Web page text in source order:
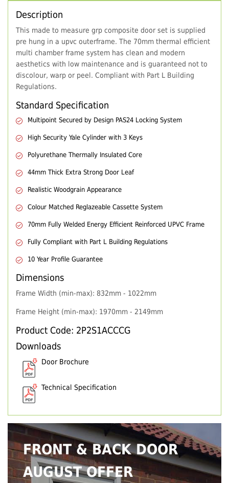
Description
This made to measure grp composite door set is supplied
pre hung in a upvc outerframe. The 70mm thermal efficient
multi chamber frame system has clean and modern
aesthetics with low maintenance and is guaranteed not to
discolour, warp or peel. Compliant with Part L Building
Regulations.
Standard Specification
Multipoint Secured by Design PAS24 Locking System
High Security Yale Cylinder with 3 Keys
Polyurethane Thermally Insulated Core
44mm Thick Extra Strong Door Leaf
Realistic Woodgrain Appearance
Colour Matched Reglazeable Cassette System
70mm Fully Welded Energy Efficient Reinforced UPVC Frame
Fully Compliant with Part L Building Regulations
10 Year Profile Guarantee
Dimensions
Frame Width (min-max): 832mm - 1022mm
Frame Height (min-max): 1970mm - 2149mm
Product Code: 2P2S1ACCCG
Downloads
Door Brochure
Technical Specification
FRONT & BACK DOOR
AUGUST OFFER